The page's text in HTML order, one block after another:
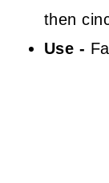
then
Use -